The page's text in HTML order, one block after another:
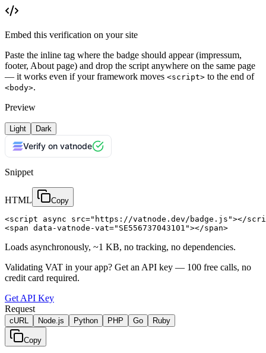
Embed this verification on your site
Paste the inline tag where the badge should appear (impressum,
footer, About page) and drop the script anywhere on the same page
— it works even if your framework moves <script> to the end of
<body>.
Preview
Light Dark
Verify on vatnode
Snippet
HTML Copy
<script async src="https://vatnode.dev/badge.js"></
<span data-vatnode-vat="SE556737043101"></span>
Loads asynchronously, ~1 KB, no tracking, no dependencies.
Validating VAT in your app? Get an API key — 100 free calls, no
credit card required.
Get API Key
Request
cURL Node.js Python PHP Go Ruby
Copy